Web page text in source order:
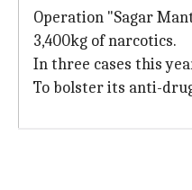
Operation "Sagar
3,400kg of narcotics.
In three cases this
To bolster its anti-